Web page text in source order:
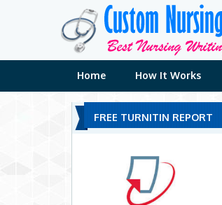
Home How It Works
FREE TURNITIN REPORT